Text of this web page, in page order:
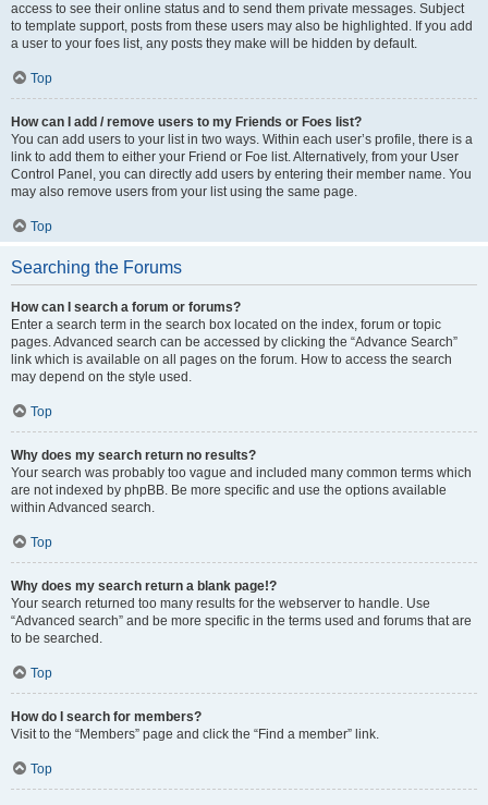
access to see their online status and to send them private messages. Subject
to template support, posts from these users may also be highlighted. If you add
a user to your foes list, any posts they make will be hidden by default.
Top
How can I add / remove users to my Friends or Foes list?
You can add users to your list in two ways. Within each user’s profile, there is a
link to add them to either your Friend or Foe list. Alternatively, from your User
Control Panel, you can directly add users by entering their member name. You
may also remove users from your list using the same page.
Top
Searching the Forums
How can I search a forum or forums?
Enter a search term in the search box located on the index, forum or topic
pages. Advanced search can be accessed by clicking the “Advance Search”
link which is available on all pages on the forum. How to access the search
may depend on the style used.
Top
Why does my search return no results?
Your search was probably too vague and included many common terms which
are not indexed by phpBB. Be more specific and use the options available
within Advanced search.
Top
Why does my search return a blank page!?
Your search returned too many results for the webserver to handle. Use
“Advanced search” and be more specific in the terms used and forums that are
to be searched.
Top
How do I search for members?
Visit to the “Members” page and click the “Find a member” link.
Top